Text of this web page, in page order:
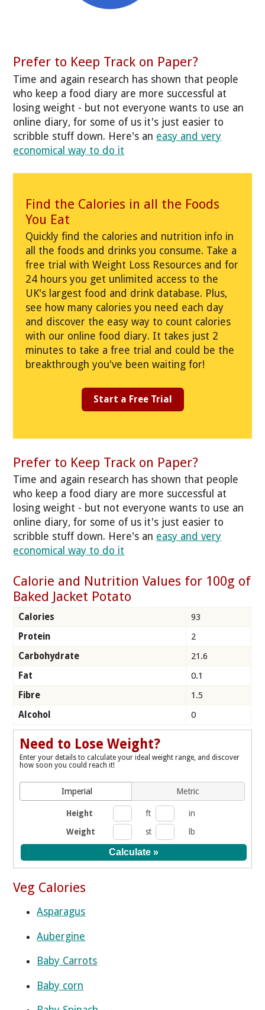
Prefer to Keep Track on Paper?
Time and again research has shown that people
who keep a food diary are more successful at
losing weight - but not everyone wants to use an
online diary, for some of us it's just easier to
scribble stuff down. Here's an easy and very
economical way to do it
Find the Calories in all the Foods
You Eat
Quickly find the calories and nutrition info in
all the foods and drinks you consume. Take a
free trial with Weight Loss Resources and for
24 hours you get unlimited access to the
UK's largest food and drink database. Plus,
see how many calories you need each day
and discover the easy way to count calories
with our online food diary. It takes just 2
minutes to take a free trial and could be the
breakthrough you've been waiting for!
Start a Free Trial
Prefer to Keep Track on Paper?
Time and again research has shown that people
who keep a food diary are more successful at
losing weight - but not everyone wants to use an
online diary, for some of us it's just easier to
scribble stuff down. Here's an easy and very
economical way to do it
Calorie and Nutrition Values for 100g of
Baked Jacket Potato
Calories
93
Protein
2
Carbohydrate
21.6
Fat
0.1
Fibre
1.5
Alcohol
0
Need to Lose Weight?
Enter your details to calculate your ideal weight range, and discover
how soon you could reach it!
Imperial Metric
Height ft
in
Weight
st lb
Veg Calories
Asparagus
Aubergine
Baby Carrots
Baby corn